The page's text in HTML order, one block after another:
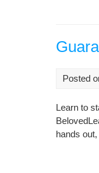
Posted
Learn to
hands